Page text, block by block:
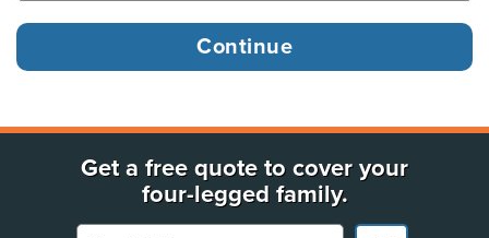
Get a free quote to cover your
four-legged family.
Your Pet's Name